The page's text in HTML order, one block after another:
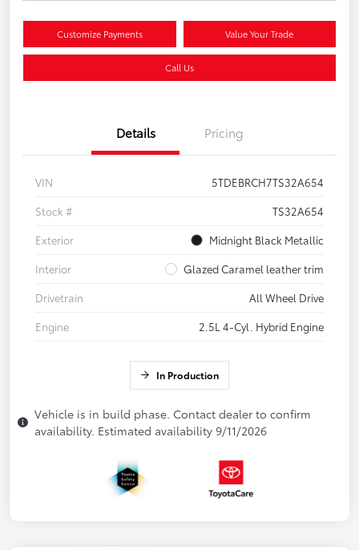
Customize Payments Value Your Trade
Call Us
Details Pricing
VIN
5TDEBRCH7TS32A654
Stock #
TS32A654
Exterior
Midnight Black Metallic
Interior
Glazed Caramel leather trim
Drivetrain
All Wheel Drive
Engine
2.5L 4-Cyl. Hybrid Engine
In Production
Vehicle is in build phase. Contact dealer to confirm
availability. Estimated availability 9/11/2026